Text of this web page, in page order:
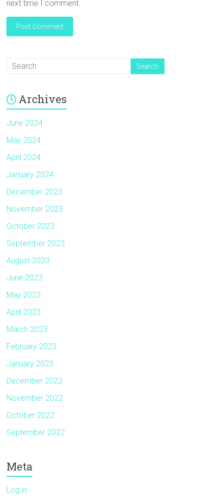
next time I comment.
Archives
June 2024
May 2024
April 2024
January 2024
December 2023
November 2023
October 2023
September 2023
August 2023
June 2023
May 2023
April 2023
March 2023
February 2023
January 2023
December 2022
November 2022
October 2022
September 2022
Meta
Log in